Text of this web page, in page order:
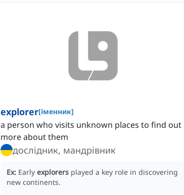
explorer[іменник]
a person who visits unknown places to find out
more about them
дослідник, мандрівник
Ex: Early explorers played a key role in discovering
new continents.